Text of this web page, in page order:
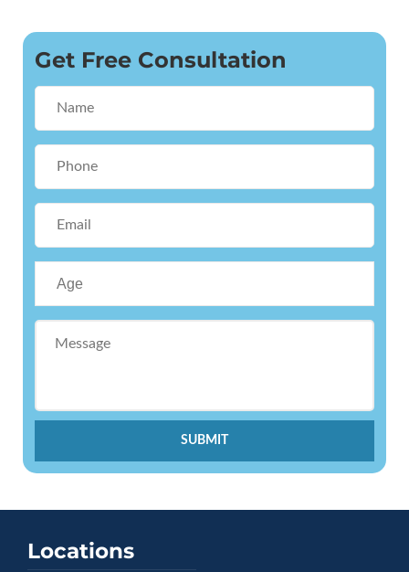
Get Free Consultation
SUBMIT
Locations